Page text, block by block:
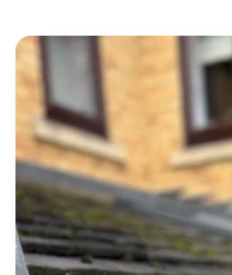
take real
pride in their
made a
noticeable
difference to
the
appearance
of my home. I
wouldn't